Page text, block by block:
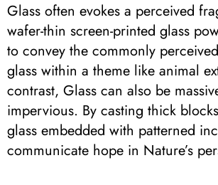
Glass often evokes a perceived
wafer-thin screen-printed glass
to convey the commonly
glass within a theme like animal
contrast, Glass can also be
impervious. By casting thick
glass embedded with patterned
communicate hope in Nature’s